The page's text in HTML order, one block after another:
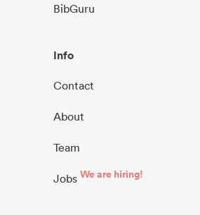
BibGuru
Info
Contact
About
Team
Jobs We are hiring!